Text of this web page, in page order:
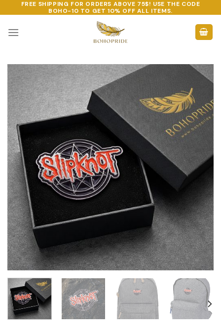
to
content
FREE SHIPPING FOR ORDERS ABOVE 75$! USE THE CODE
BOHO-10 TO GET 10% OFF ALL ITEMS.